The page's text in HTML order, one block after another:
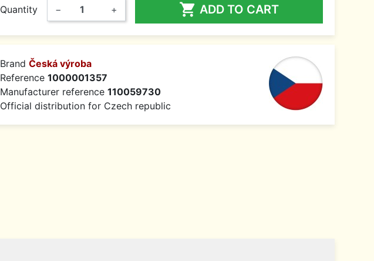
Quantity − +  ADD TO CART
Brand Česká výroba
Reference 1000001357
Manufacturer reference 110059730
Official distribution for Czech republic